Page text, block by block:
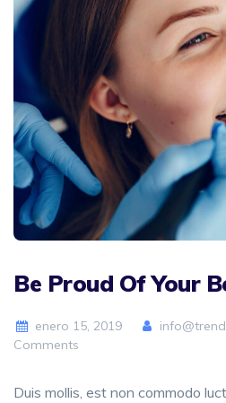
Be Proud Of Your
enero 15, 2019
Comments
Duis mollis, est non commodo